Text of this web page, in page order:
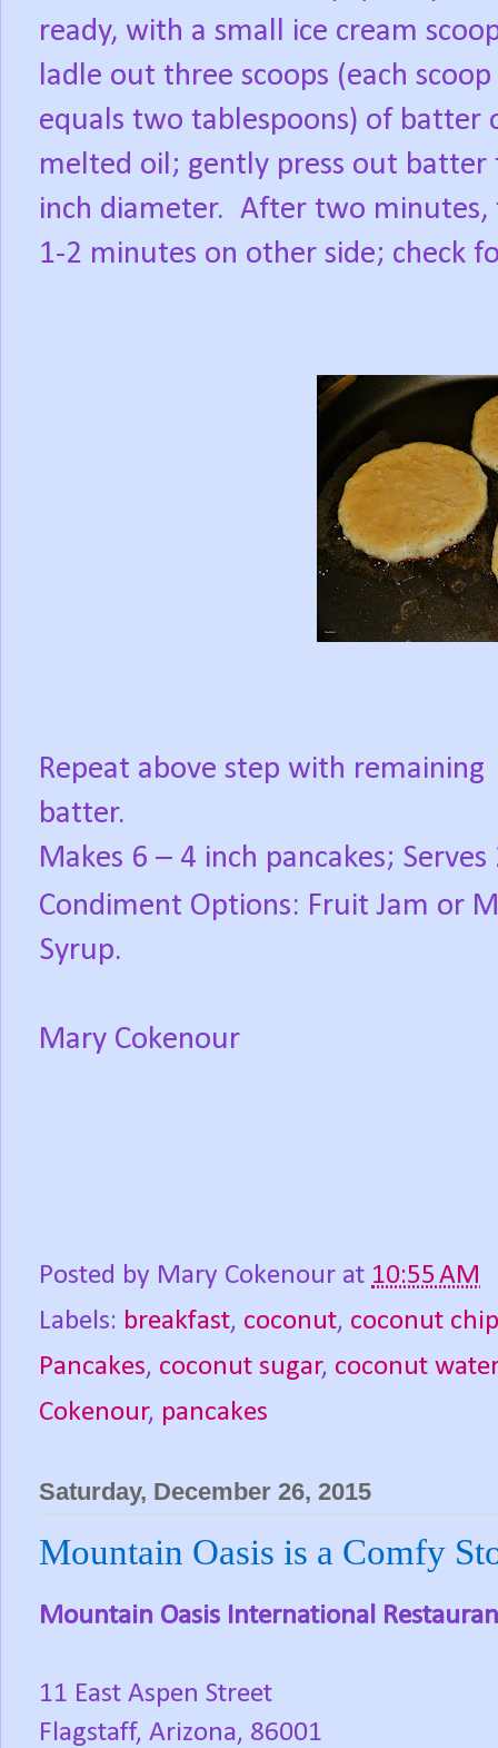
ready, with a small ice cream
ladle out three scoops (each scoop
equals two tablespoons) of batter
melted oil; gently press out batter
inch diameter. After two minutes,
1-2 minutes on other side; check
Repeat above step with remaining
batter.
Makes 6 – 4 inch pancakes; Serves
Condiment Options: Fruit Jam or
Syrup.
Mary Cokenour
Posted by Mary Cokenour at 10:55 AM
Labels: breakfast, coconut, coconut
Pancakes, coconut sugar, coconut water
Cokenour, pancakes
Saturday, December 26, 2015
Mountain Oasis is a Comfy
Mountain Oasis International
11 East Aspen Street
Flagstaff, Arizona, 86001